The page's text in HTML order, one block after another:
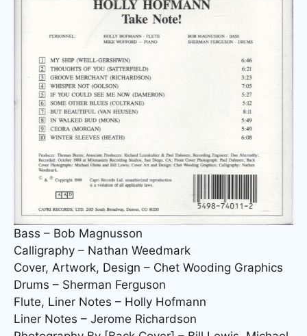
Bass – Bob Magnusson
Calligraphy – Nathan Weedmark
Cover, Artwork, Design – Chet Wooding Graphics
Drums – Sherman Ferguson
Flute, Liner Notes – Holly Hofmann
Liner Notes – Jerome Richardson